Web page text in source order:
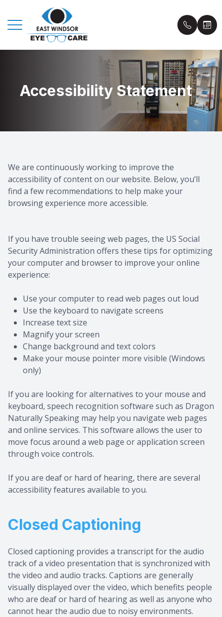
Accessibility Statement
We are continuously working to improve the
accessibility of content on our website. Below, you’ll
find a few recommendations to help make your
browsing experience more accessible.
If you have trouble seeing web pages, the US Social
Security Administration offers these tips for optimizing
your computer and browser to improve your online
experience:
Use your computer to read web pages out loud
Use the keyboard to navigate screens
Increase text size
Magnify your screen
Change background and text colors
Make your mouse pointer more visible (Windows
only)
If you are looking for alternatives to your mouse and
keyboard, speech recognition software such as Dragon
Naturally Speaking may help you navigate web pages
and online services. This software allows the user to
move focus around a web page or application screen
through voice controls.
If you are deaf or hard of hearing, there are several
accessibility features available to you.
Closed Captioning
Closed captioning provides a transcript for the audio
track of a video presentation that is synchronized with
the video and audio tracks. Captions are generally
visually displayed over the video, which benefits people
who are deaf or hard of hearing as well as anyone who
cannot hear the audio due to noisy environments.
Home
Eyewear
Patient Center
Book an